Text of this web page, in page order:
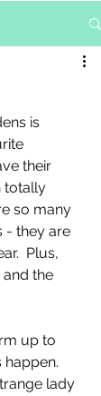
is
their
totally
so many
- they are
Plus,
and the
up to
happen.
lady